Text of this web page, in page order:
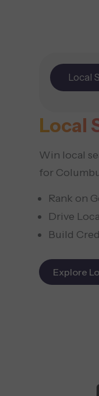
Local
Local
Win local
for
Rank on
Drive
Build
Explore